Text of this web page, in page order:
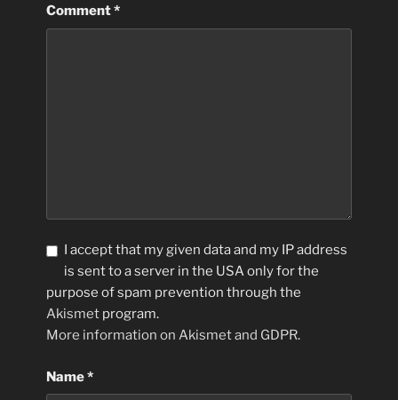
Comment*
I accept that my given data and my IP address
is sent to a server in the USA only for the
purpose of spam prevention through the
Akismet program.
More information on Akismet and GDPR.
Name*